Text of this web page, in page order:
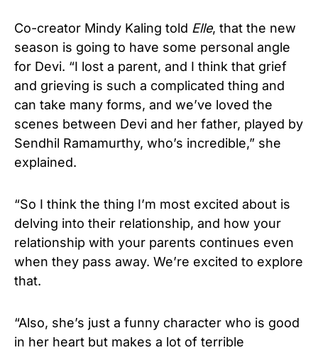
Co-creator Mindy Kaling told Elle, that the new
season is going to have some personal angle
for Devi. “I lost a parent, and I think that grief
and grieving is such a complicated thing and
can take many forms, and we’ve loved the
scenes between Devi and her father, played by
Sendhil Ramamurthy, who’s incredible,” she
explained.
“So I think the thing I’m most excited about is
delving into their relationship, and how your
relationship with your parents continues even
when they pass away. We’re excited to explore
that.
“Also, she’s just a funny character who is good
in her heart but makes a lot of terrible